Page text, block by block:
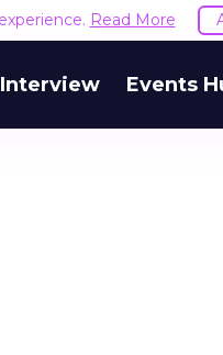
Read More
Events